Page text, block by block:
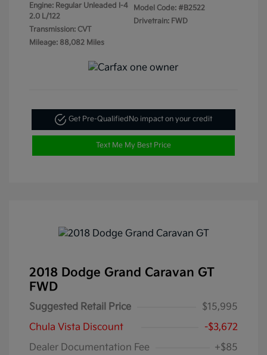
Engine: Regular Unleaded I-4
2.0 L/122
Transmission: CVT
Mileage: 88,082 Miles
Model Code: #B2522
Drivetrain: FWD
Get Pre-QualifiedNo impact on your credit
Text Me My Best Price
2018 Dodge Grand Caravan GT
FWD
Suggested Retail Price
$15,995
Chula Vista Discount
-$3,672
Dealer Documentation Fee
+$85